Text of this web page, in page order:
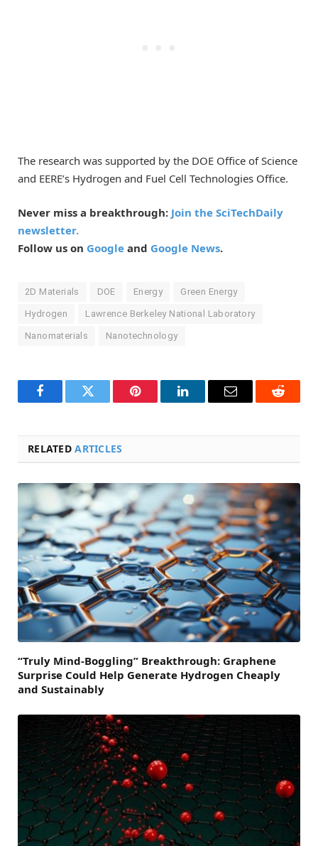
The research was supported by the DOE Office of Science
and EERE’s Hydrogen and Fuel Cell Technologies Office.
Never miss a breakthrough: Join the SciTechDaily
newsletter.
Follow us on Google and Google News.
2D Materials DOE Energy Green Energy
Hydrogen Lawrence Berkeley National Laboratory
Nanomaterials Nanotechnology
FacebookTwitter Pinterest LinkedInEmail Reddit
RELATEDARTICLES
“Truly Mind-Boggling” Breakthrough: Graphene
Surprise Could Help Generate Hydrogen Cheaply
and Sustainably